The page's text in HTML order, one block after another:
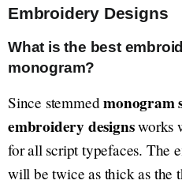
Embroidery Designs
What is the best
monogram?
Since stemmedmonogram
embroidery designsworks
for all script typefaces. The
will be twice as thick as the